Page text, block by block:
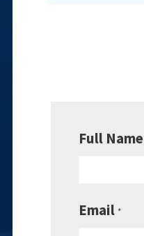
Full Name
Email *